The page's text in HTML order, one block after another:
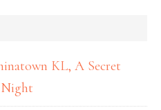
KL, A Secret